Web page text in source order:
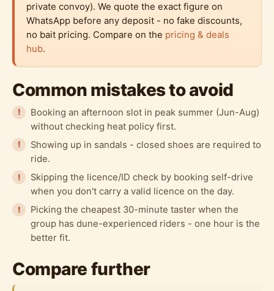
private convoy). We quote the exact figure on
WhatsApp before any deposit - no fake discounts,
no bait pricing. Compare on the pricing & deals
hub.
Common mistakes to avoid
Booking an afternoon slot in peak summer (Jun-Aug)
without checking heat policy first.
Showing up in sandals - closed shoes are required to
ride.
Skipping the licence/ID check by booking self-drive
when you don't carry a valid licence on the day.
Picking the cheapest 30-minute taster when the
group has dune-experienced riders - one hour is the
better fit.
Compare further